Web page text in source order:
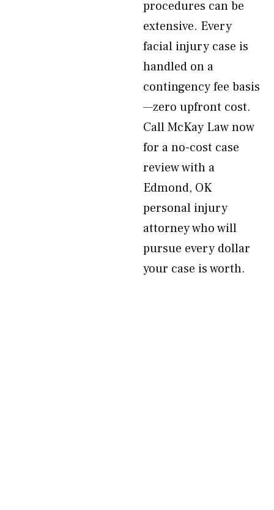
procedures can be
extensive. Every
facial injury case is
handled on a
contingency fee basis
—zero upfront cost.
Call McKay Law now
for a no-cost case
review with a
Edmond, OK
personal injury
attorney who will
pursue every dollar
your case is worth.